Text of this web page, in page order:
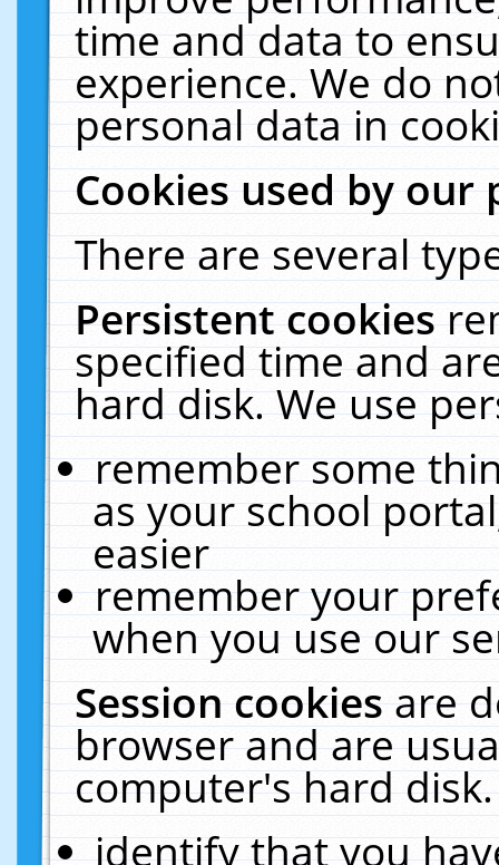
time and data to
experience. We do
personal data in
Cookies used by our
There are several
Persistent cookies
specified time and
hard disk. We use
remember some
as your school
easier
remember your
when you use our
Session cookiesare
browser and are
computer's hard
identify that you